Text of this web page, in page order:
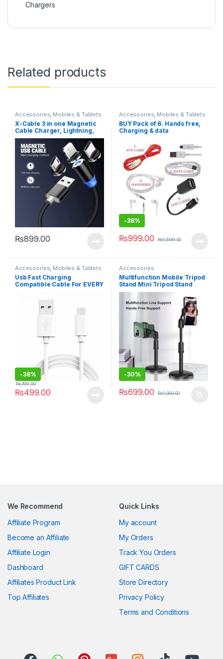
Chargers
Related products
Accessories, Mobiles & Tablets
X-Cable 3 in one Magnetic
Cable Charger, Lightning,
Type C, Micro USB
₨899.00
Accessories, Mobiles & Tablets
BUY Pack of 6. Hands free,
Charging & data
Light & Mini fan
-38%
₨999.00 ₨1,599.00
Accessories Mobiles & Tablets
Usb Fast Charging
Compatible Cable For EVERY
-38%
₨499.00
₨799.00
Accessories
Multifunction Mobile Tripod
Stand Mini Tripod Stand
Mobile Holder Adjustable
Height & Angle Phone Holder
-30%
₨699.00 ₨1,000.00
We Recommend
Affiliate Program
Become an Affiliate
Affiliate Login
Dashboard
Affiliates Product Link
Top Affiliates
Quick Links
My account
My Orders
Track You Orders
GIFT CARDS
Store Directory
Privacy Policy
Terms and Conditions